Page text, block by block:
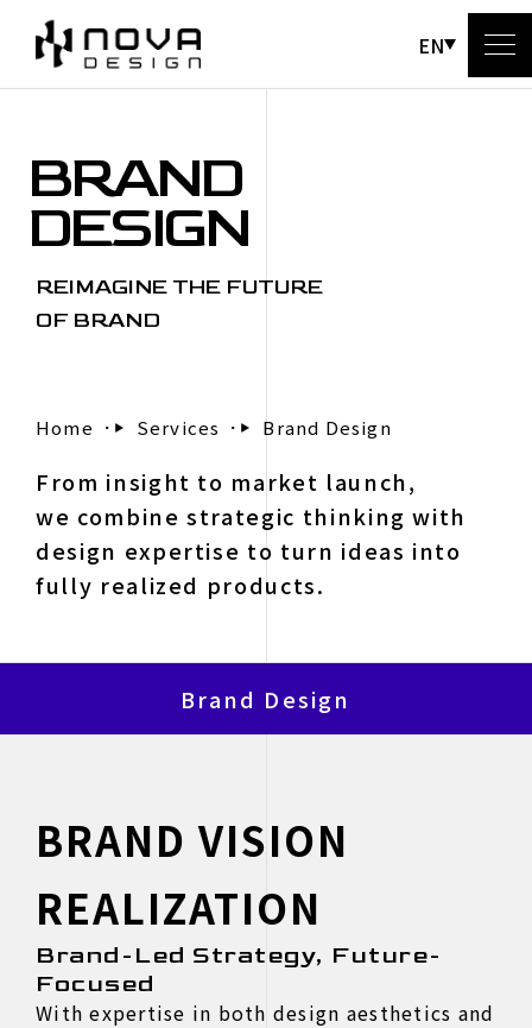
EN
BRAND
DESIGN
REIMAGINE THE FUTURE
OF BRAND
Home Services Brand Design
From insight to market launch,
we combine strategic thinking with
design expertise to turn ideas into
fully realized products.
Brand Design
BRAND VISION
REALIZATION
Brand-Led Strategy, Future-
Focused
With expertise in both design aesthetics and